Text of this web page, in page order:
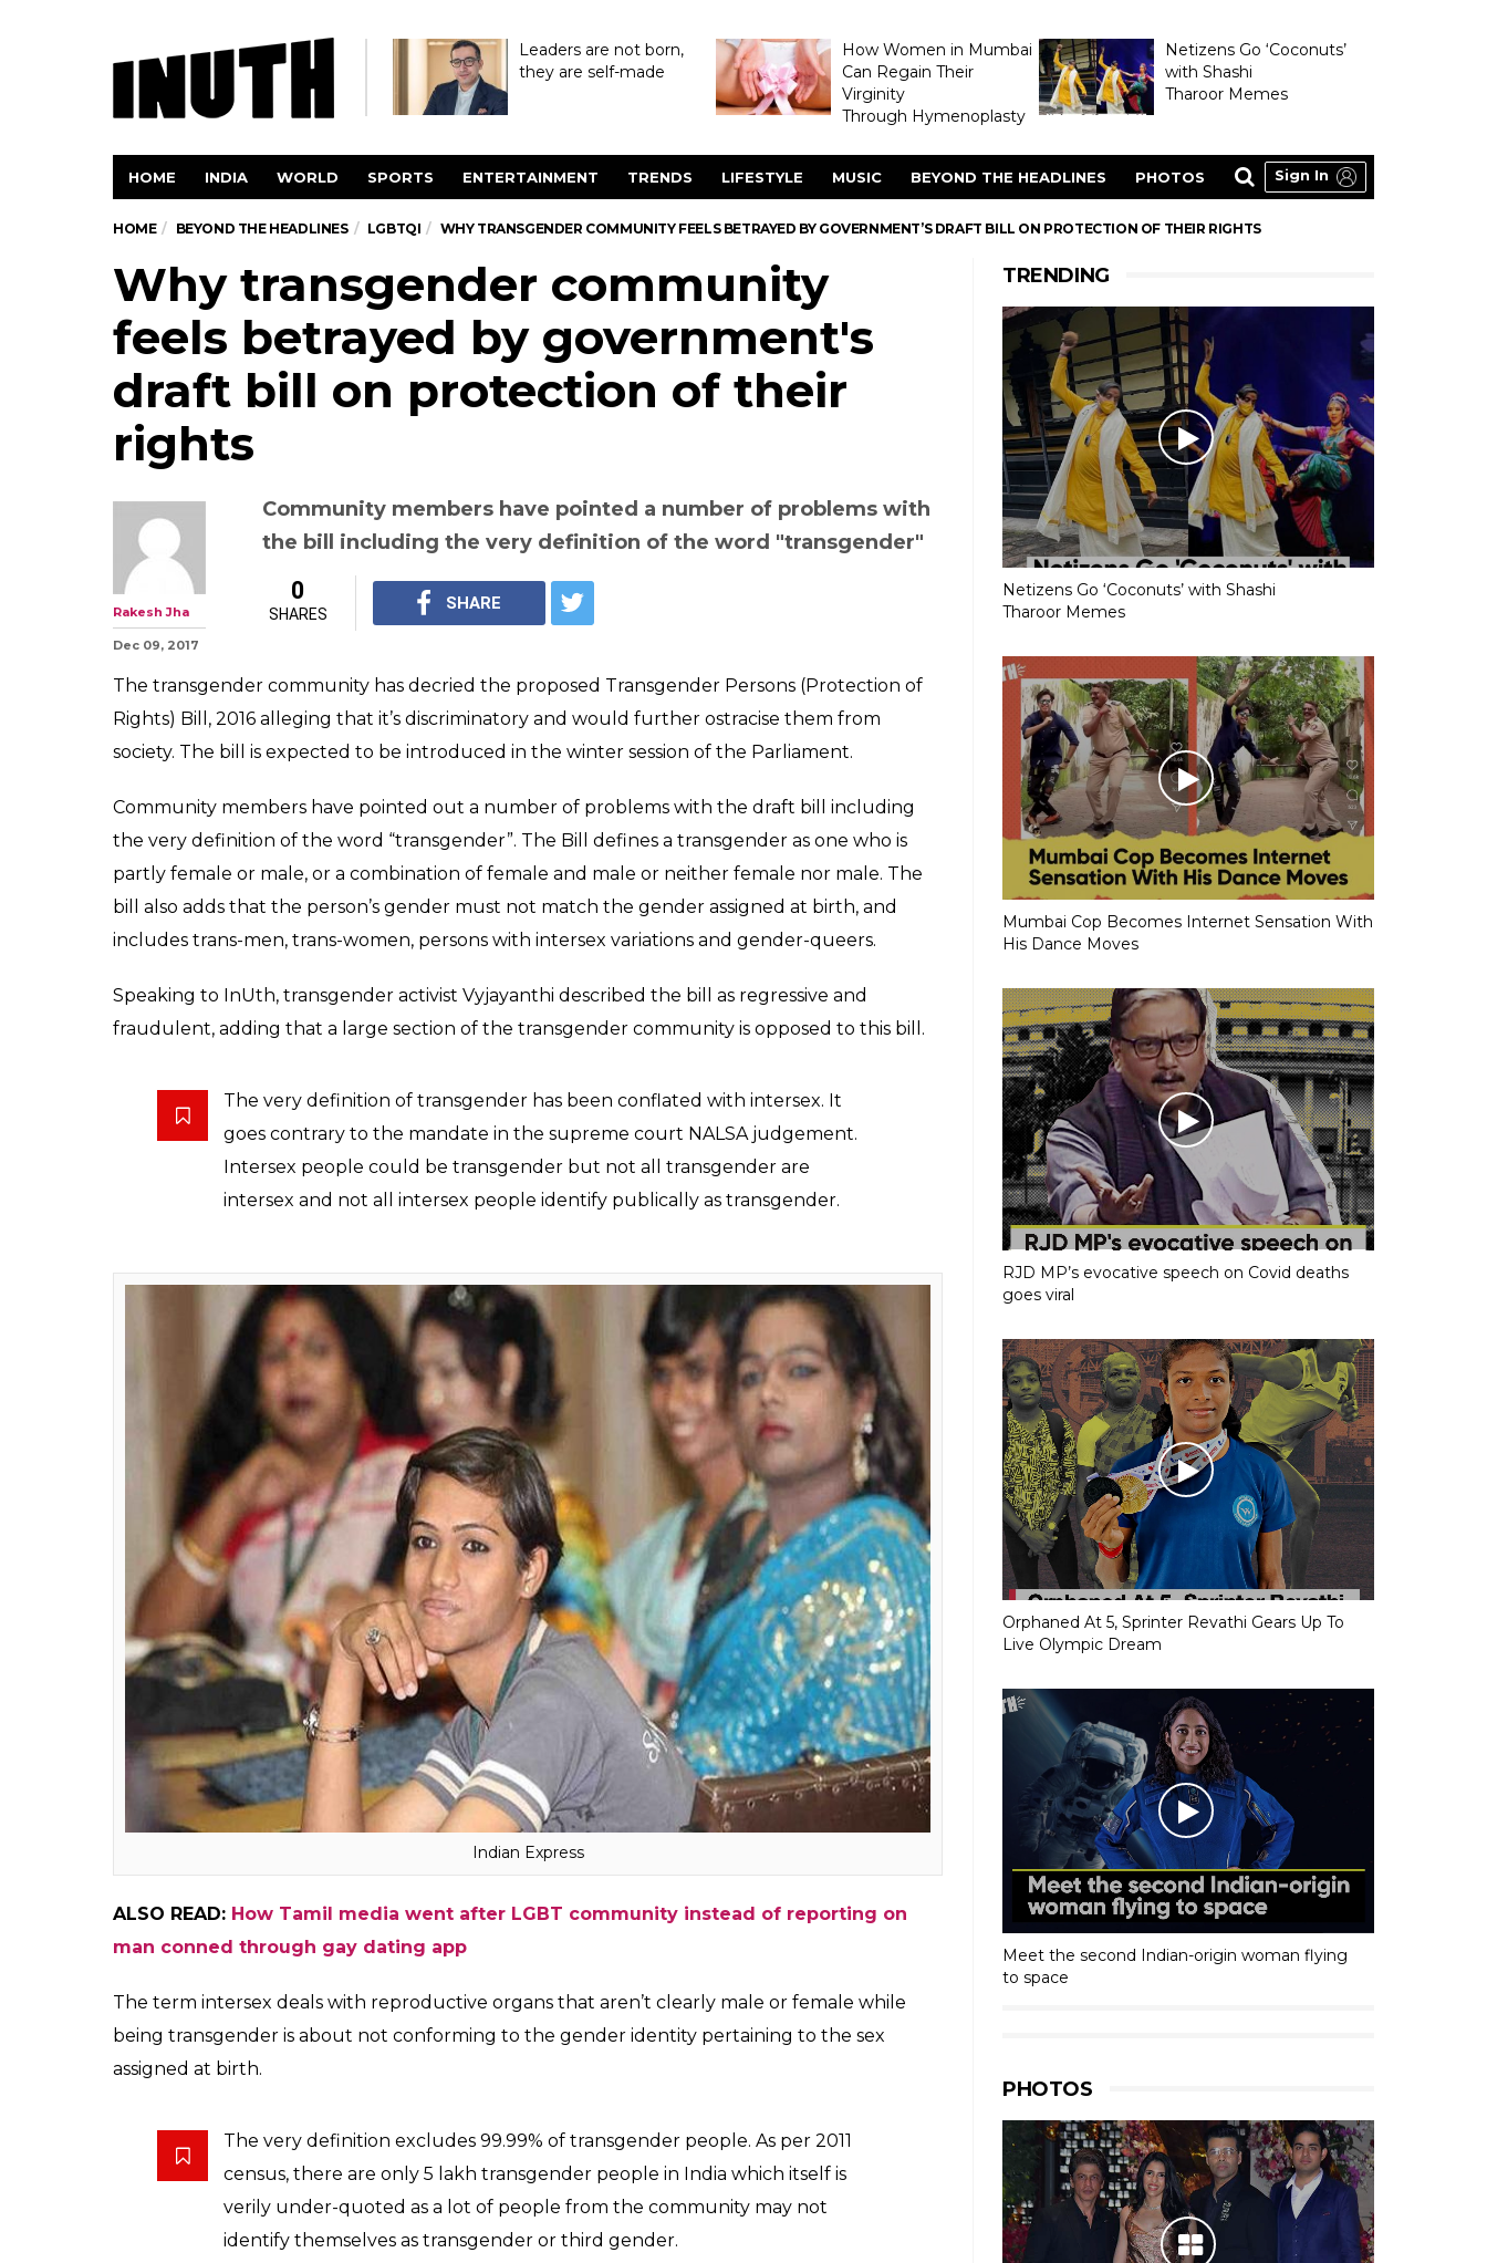
Leaders are not born,
they are self-made
How Women in Mumbai
Can Regain Their
Virginity
Through Hymenoplasty
Netizens Go ‘Coconuts’
with Shashi
Tharoor Memes
HOME INDIA WORLD SPORTS ENTERTAINMENT TRENDS LIFESTYLE MUSIC BEYOND THE HEADLINES PHOTOS Sign In
HOME BEYOND THE HEADLINES LGBTQI WHY TRANSGENDER COMMUNITY FEELS BETRAYED BY GOVERNMENT’S DRAFT BILL ON PROTECTION OF THEIR RIGHTS
Why transgender community
feels betrayed by government's
draft bill on protection of their
rights
Community members have pointed a number of problems with
Rakesh Jha
0 SHARE
The transgender community has decried the proposed Transgender Persons (Protection of
Community members have pointed out a number of problems with the draft bill including
the very definition of the word “transgender”. The Bill defines a transgender as one who is
partly female or male, or a combination of female and male or neither female nor male. The
bill also adds that the person’s gender must not match the gender assigned at birth, and
includes trans-men, trans-women, persons with intersex variations and gender-queers.
Speaking to InUth, transgender activist Vyjayanthi described the bill as regressive and
fraudulent, adding that a large section of the transgender community is opposed to this bill.
The very definition of transgender has been conflated with intersex. It
goes contrary to the mandate in the supreme court NALSA judgement.
Intersex people could be transgender but not all transgender are
intersex and not all intersex people identify publically as transgender.
TRENDING
Netizens Go ‘Coconuts’ with Shashi
Tharoor Memes
Mumbai Cop Becomes Internet Sensation With
His Dance Moves
RJD MP’s evocative speech on Covid deaths
goes viral
Orphaned At 5, Sprinter Revathi Gears Up To
Live Olympic Dream
Meet the second Indian-origin woman flying
to space
PHOTOS